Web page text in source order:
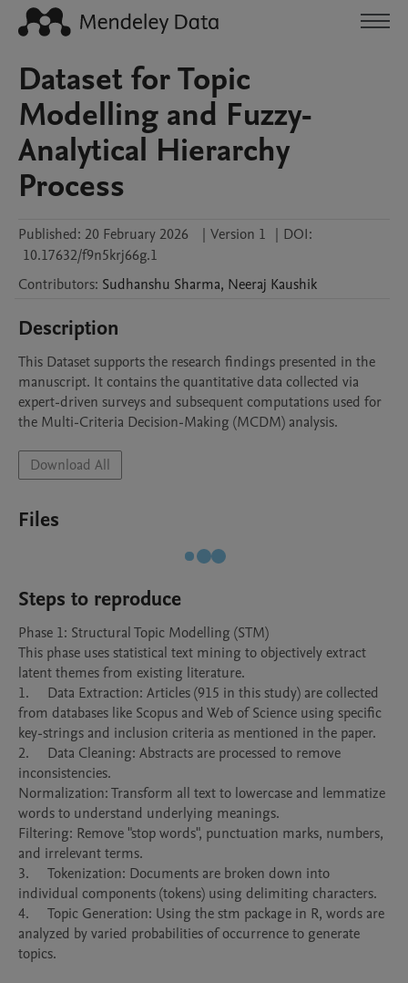
Dataset for Topic
Modelling and Fuzzy-
Analytical Hierarchy
Process
Published: 20 February 2026 | Version 1 | DOI:
10.17632/f9n5krj66g.1
Contributors: Sudhanshu Sharma, Neeraj Kaushik
Description
This Dataset supports the research findings presented in the
manuscript. It contains the quantitative data collected via
expert-driven surveys and subsequent computations used for
the Multi-Criteria Decision-Making (MCDM) analysis.
Download All
Files
Steps to reproduce
Phase 1: Structural Topic Modelling (STM)
This phase uses statistical text mining to objectively extract
latent themes from existing literature.
1.	Data Extraction: Articles (915 in this study) are collected
from databases like Scopus and Web of Science using specific
key-strings and inclusion criteria as mentioned in the paper.
2.	Data Cleaning: Abstracts are processed to remove
inconsistencies.
Normalization: Transform all text to lowercase and lemmatize
words to understand underlying meanings.
Filtering: Remove "stop words", punctuation marks, numbers,
and irrelevant terms.
3.	Tokenization: Documents are broken down into
individual components (tokens) using delimiting characters.
4.	Topic Generation: Using the stm package in R, words are
analyzed by varied probabilities of occurrence to generate
topics.